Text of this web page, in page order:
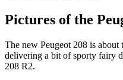
Pictures of the
The new Peugeot 208 is about
delivering a bit of sporty fairy
208 R2.